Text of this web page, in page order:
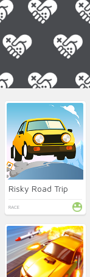
Risky Road Trip
RACE